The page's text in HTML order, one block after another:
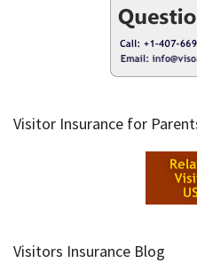
Visitor Insurance for
Visitors Insurance Blog